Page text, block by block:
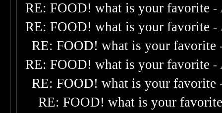
RE: FOOD! what is your favorite -
RE: FOOD! what is your favorite -
RE: FOOD! what is your favorite
RE: FOOD! what is your favorite -
RE: FOOD! what is your favorite
RE: FOOD! what is your